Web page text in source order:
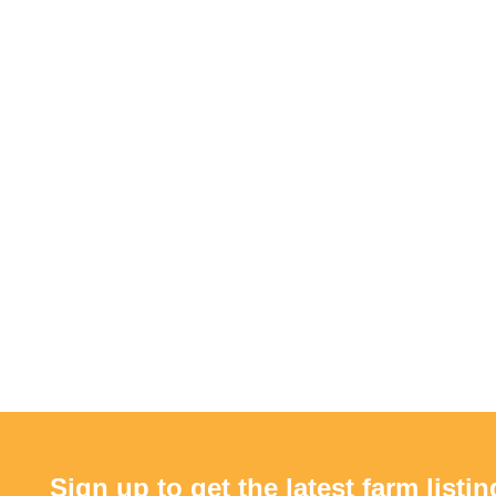
Sign up to get the latest farm